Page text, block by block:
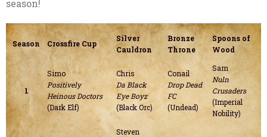
season!
Season Crossfire Cup
Silver
Cauldron
Bronze
Throne
Spoons of
Wood
1
Simo
Positively
Heinous Doctors
(Dark Elf)
Chris
Da Black
Eye Boyz
(Black Orc)
Conail
Drop Dead
FC
(Undead)
Sam
Nuln
Crusaders
(Imperial
Nobility)
Steven